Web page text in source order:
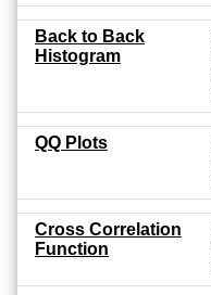
Back to Back
Histogram
QQ Plots
Cross Correlation
Function